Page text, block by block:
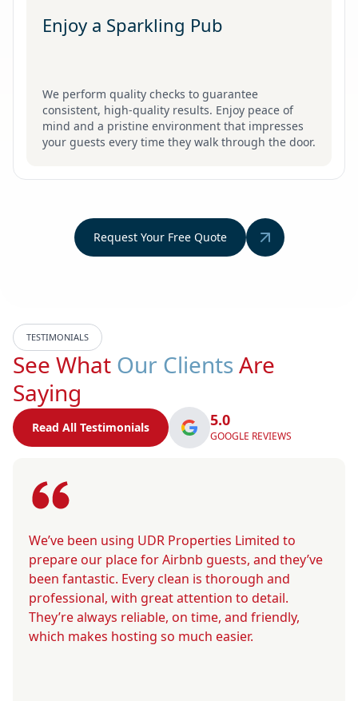
Enjoy a Sparkling Pub
We perform quality checks to guarantee
consistent, high-quality results. Enjoy peace of
mind and a pristine environment that impresses
your guests every time they walk through the door.
Request Your Free Quote
TESTIMONIALS
See What Our Clients Are
Saying
Read All Testimonials 5.0
GOOGLE REVIEWS
We’ve been using UDR Properties Limited to
prepare our place for Airbnb guests, and they’ve
been fantastic. Every clean is thorough and
professional, with great attention to detail.
They’re always reliable, on time, and friendly,
which makes hosting so much easier.